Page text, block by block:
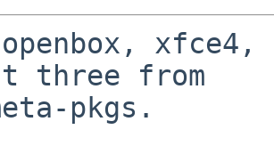
xfce4,
three from
pkgs.